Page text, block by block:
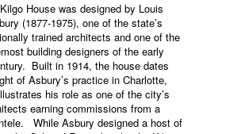
House was designed by Louis
(1877-1975), one of the state’s
trained architects and one of the
building designers of the early
Built in 1914, the house dates
of Asbury’s practice in Charlotte,
his role as one of the city’s
earning commissions from a
While Asbury designed a host of